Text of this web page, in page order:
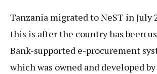
Tanzania migrated to NeST in July
this is after the country has been
Bank-supported e-procurement
which was owned and developed